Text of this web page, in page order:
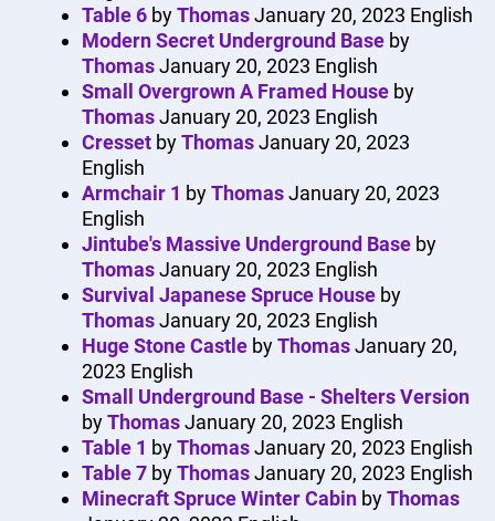
Table 6 byThomasJanuary 20, 2023 English
Modern Secret Underground Base by
ThomasJanuary 20, 2023 English
Small Overgrown A Framed House by
ThomasJanuary 20, 2023 English
Cresset byThomasJanuary 20, 2023
English
Armchair 1 byThomasJanuary 20, 2023
English
Jintube's Massive Underground Base by
ThomasJanuary 20, 2023 English
Survival Japanese Spruce House by
ThomasJanuary 20, 2023 English
Huge Stone Castle byThomasJanuary 20,
2023 English
Small Underground Base - Shelters Version
byThomasJanuary 20, 2023 English
Table 1 byThomasJanuary 20, 2023 English
Table 7 byThomasJanuary 20, 2023 English
Minecraft Spruce Winter Cabin byThomas